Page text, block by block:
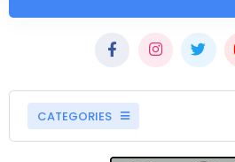
CATEGORIES